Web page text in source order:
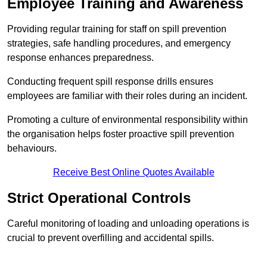
Employee Training and Awareness
Providing regular training for staff on spill prevention
strategies, safe handling procedures, and emergency
response enhances preparedness.
Conducting frequent spill response drills ensures
employees are familiar with their roles during an incident.
Promoting a culture of environmental responsibility within
the organisation helps foster proactive spill prevention
behaviours.
Receive Best Online Quotes Available
Strict Operational Controls
Careful monitoring of loading and unloading operations is
crucial to prevent overfilling and accidental spills.